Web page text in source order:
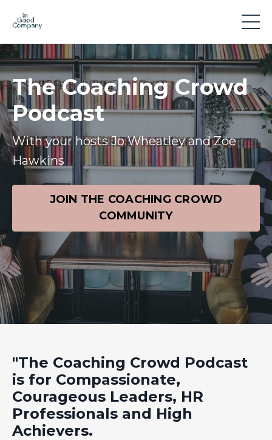
The Coaching Crowd
Podcast
With your hosts Jo Wheatley and Zoe
Hawkins
JOIN THE COACHING CROWD
COMMUNITY
"The Coaching Crowd Podcast
is for Compassionate,
Courageous Leaders, HR
Professionals and High
Achievers.